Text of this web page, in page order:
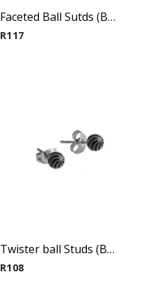
Faceted Ball Sutds (By Pair) 3
R117
Twister ball Studs (By Pair) 2
R108